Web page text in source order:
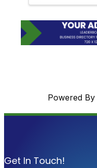
Powered By
Get In Touch!